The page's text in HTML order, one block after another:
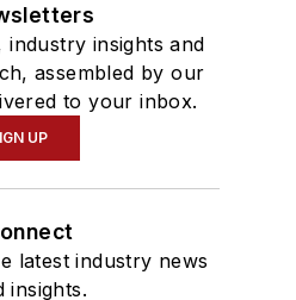
industry insights and
assembled by our
to your inbox.
UP
latest industry news
insights.